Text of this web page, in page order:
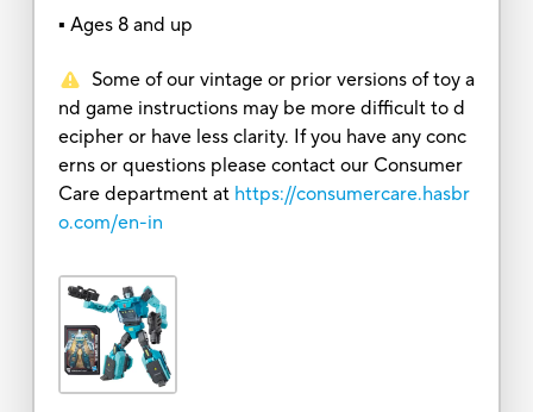
▪ Ages 8 and up
Some of our vintage or prior versions of toy a
nd game instructions may be more difficult to d
ecipher or have less clarity. If you have any conc
erns or questions please contact our Consumer
Care department at https://consumercare.hasbr
o.com/en-in